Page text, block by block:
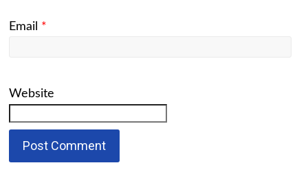
Email *
Website